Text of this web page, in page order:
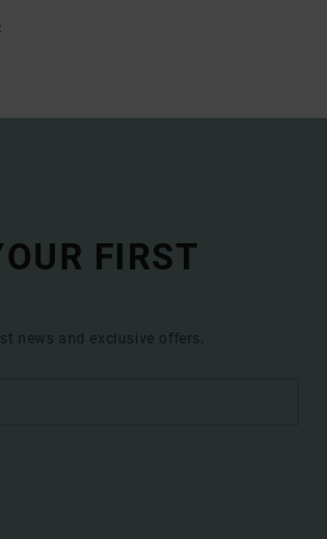
FIRST
news and exclusive offers.